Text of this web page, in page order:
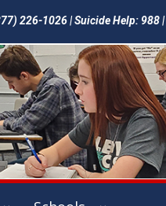
226-1026 | Suicide Help: 988 |